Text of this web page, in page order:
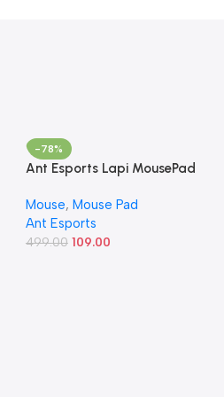
-78%
Ant Esports Lapi MousePad
Stitching, Universal Shortcut
Sheet Waterproof Surface
& Non-Slip Rubber Base
Mouse, Mouse Pad
Ant Esports
499.00 109.00